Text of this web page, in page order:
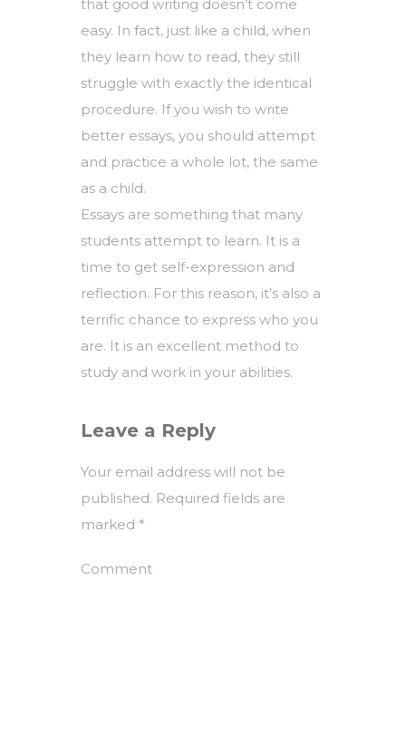
that good writing doesn’t come
easy. In fact, just like a child, when
they learn how to read, they still
struggle with exactly the identical
procedure. If you wish to write
better essays, you should attempt
and practice a whole lot, the same
as a child.
Essays are something that many
students attempt to learn. It is a
time to get self-expression and
reflection. For this reason, it’s also a
terrific chance to express who you
are. It is an excellent method to
study and work in your abilities.
Leave a Reply
Your email address will not be
published. Required fields are
marked *
Comment